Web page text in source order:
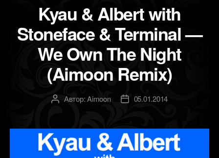
Kyau & Albert with
Stoneface & Terminal —
We Own The Night
(Aimoon Remix)
АвторАвтор:Aimoon
Дата05.01.2014